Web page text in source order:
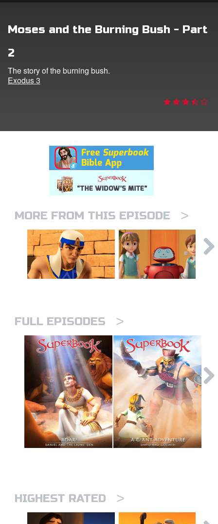
Moses and the Burning Bush - Part
2
The story of the burning bush.
Exodus 3
MORE FROM THIS EPISODE >
FULL EPISODES >
HIGHEST RATED >